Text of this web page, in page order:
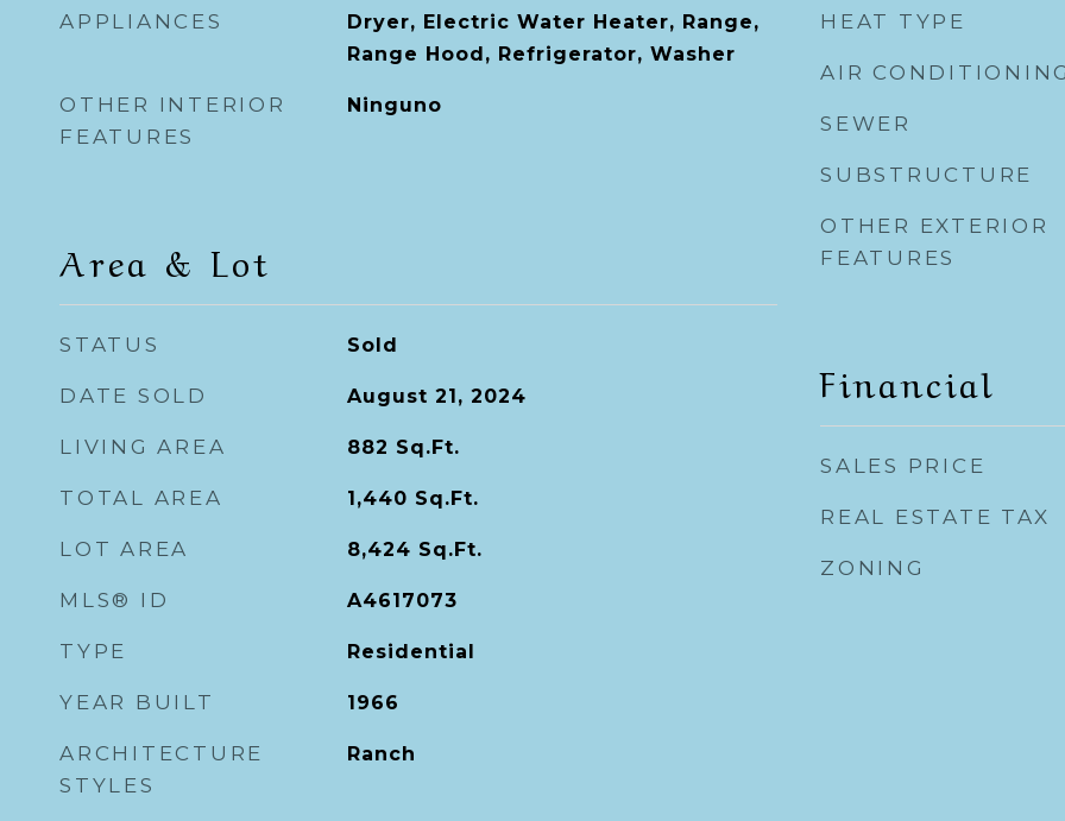
APPLIANCES
Dryer, Electric Water Heater, Range,
Range Hood, Refrigerator, Washer
OTHER INTERIOR
FEATURES
Ninguno
Area & Lot
STATUS Sold
DATE SOLD August 21, 2024
LIVING AREA 882 Sq.Ft.
TOTAL AREA 1,440 Sq.Ft.
LOT AREA 8,424 Sq.Ft.
MLS® ID A4617073
TYPE Residential
YEAR BUILT 1966
ARCHITECTURE
STYLES
Ranch
HEAT TYPE
AIR CONDITIONING
SEWER
SUBSTRUCTURE
OTHER EXTERIOR
FEATURES
Financial
SALES PRICE
REAL ESTATE TAX
ZONING